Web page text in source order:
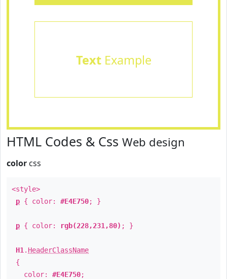
TextExample
HTML Codes & Css Web design
color css
<style>
p { color: #E4E750; }
p { color: rgb(228,231,80) ; }
H1 . HeaderClassName
{
color: #E4E750;